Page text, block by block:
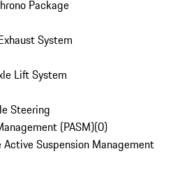
Package
System
Lift System
Steering
(PASM)(0)
Suspension Management